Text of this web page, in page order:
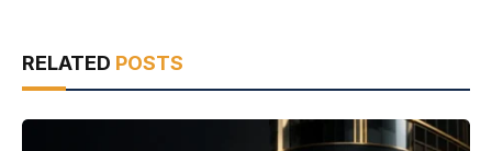
RELATED POSTS